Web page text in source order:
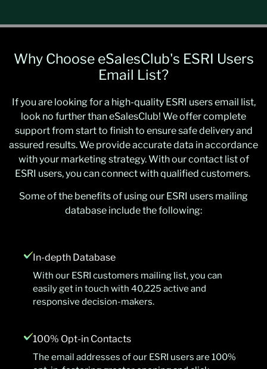
Why Choose eSalesClub's ESRI Users
Email List?
If you are looking for a high-quality ESRI users email list,
look no further than eSalesClub! We offer complete
support from start to finish to ensure safe delivery and
assured results. We provide accurate data in accordance
with your marketing strategy. With our contact list of
ESRI users, you can connect with qualified customers.
Some of the benefits of using our ESRI users mailing
database include the following:
In-depth Database
With our ESRI customers mailing list, you can
easily get in touch with 40,225 active and
responsive decision-makers.
100% Opt-in Contacts
The email addresses of our ESRI users are 100%